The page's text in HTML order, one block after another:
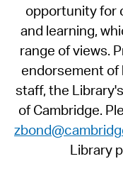
opportunity for
and learning,
range of views.
endorsement of
staff, the
of Cambridge.
Library